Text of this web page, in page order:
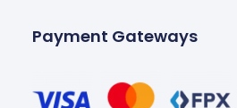
Payment Gateways